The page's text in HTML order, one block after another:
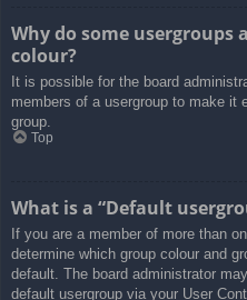
Why do some usergroups
colour?
It is possible for the board
members of a usergroup to make it
group.
Top
What is a “Default
If you are a member of more than
determine which group colour and
default. The board administrator
default usergroup via your User